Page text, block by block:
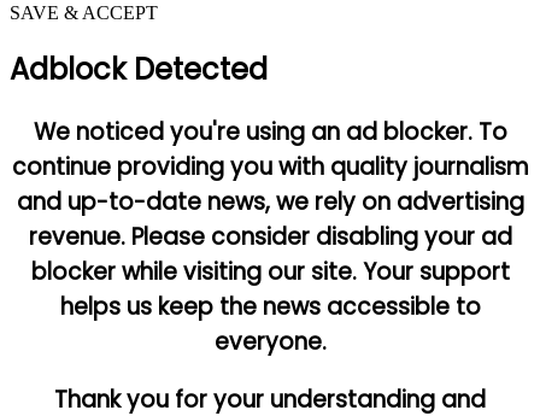
SAVE & ACCEPT
Adblock Detected
We noticed you're using an ad blocker. To
continue providing you with quality journalism
and up-to-date news, we rely on advertising
revenue. Please consider disabling your ad
blocker while visiting our site. Your support
helps us keep the news accessible to
everyone.
Thank you for your understanding and